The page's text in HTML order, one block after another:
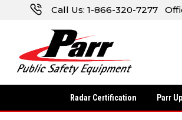
Call Us: 1-866-320-7277
Radar Certification Parr